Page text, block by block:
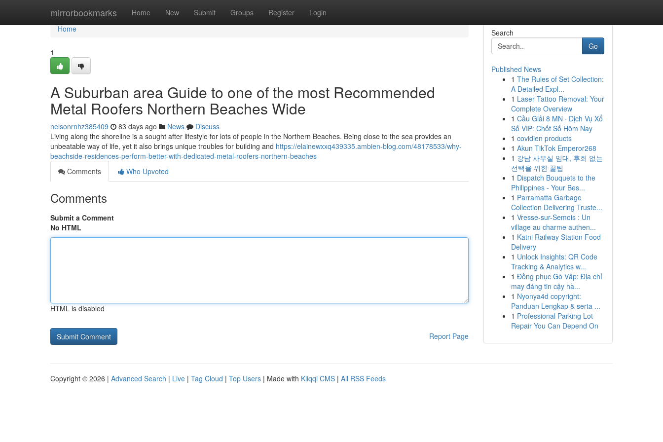
mirrorbookmarks Home New Submit Groups Register Login
Home
Home
1
A Suburban area Guide to one of the most Recommended
Metal Roofers Northern Beaches Wide
nelsonrnhz385409 83 days ago News
Discuss
Living along the shoreline is a sought after lifestyle for lots of people in the Northern Beaches. Being close to the sea provides an
unbeatable way of life, yet it also brings unique troubles for building and https://elainewxxq439335.ambien-blog.com/48178533/why-
beachside-residences-perform-better-with-dedicated-metal-roofers-northern-beaches
Comments
Who Upvoted
Comments
Submit a Comment
No HTML
HTML is disabled
Report Page
Search
Go
Published News
1 The Rules of Set Collection:
A Detailed Expl...
1 Laser Tattoo Removal: Your
Complete Overview
1 Cầu Giải 8 MN · Dịch Vụ Xổ
Số VIP: Chốt Số Hôm Nay
1 covidien products
1 Akun TikTok Emperor268
1 강남 사무실 임대, 후회 없는
선택을 위한 꿀팁
1 Dispatch Bouquets to the
Philippines - Your Bes...
1 Parramatta Garbage
Collection Delivering Truste...
1 Vresse-sur-Semois : Un
village au charme authen...
1 Katni Railway Station Food
Delivery
1 Unlock Insights: QR Code
Tracking & Analytics w...
1 Đồng phục Gò Vấp: Địa chỉ
may đáng tin cậy hà...
1 Nyonya4d copyright:
Panduan Lengkap & serta ...
1 Professional Parking Lot
Repair You Can Depend On
Copyright © 2026 | Advanced Search | Live | Tag Cloud | Top Users | Made with Kliqqi CMS | All RSS Feeds